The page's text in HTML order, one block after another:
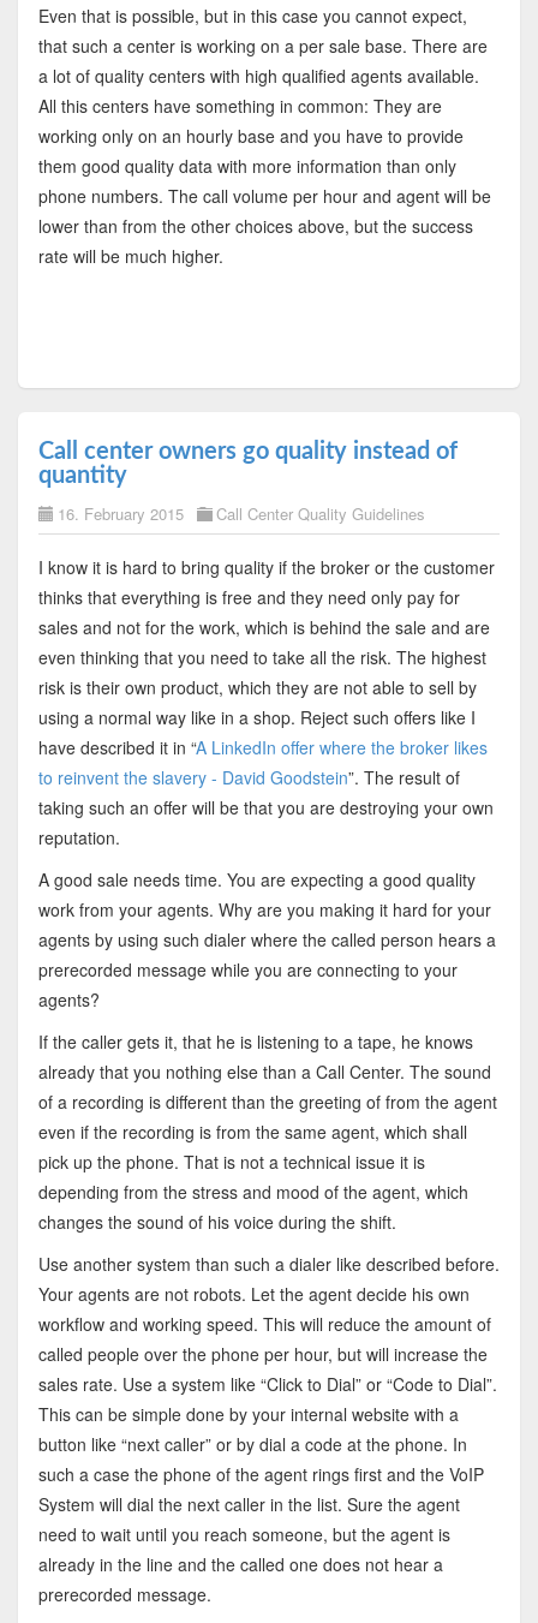
Even that is possible, but in this case you cannot expect,
that such a center is working on a per sale base. There are
a lot of quality centers with high qualified agents available.
All this centers have something in common: They are
working only on an hourly base and you have to provide
them good quality data with more information than only
phone numbers. The call volume per hour and agent will be
lower than from the other choices above, but the success
rate will be much higher.
Call center owners go quality instead of
quantity
16. February 2015 Call Center Quality Guidelines
I know it is hard to bring quality if the broker or the customer
thinks that everything is free and they need only pay for
sales and not for the work, which is behind the sale and are
even thinking that you need to take all the risk. The highest
risk is their own product, which they are not able to sell by
using a normal way like in a shop. Reject such offers like I
have described it in “A LinkedIn offer where the broker likes
to reinvent the slavery - David Goodstein”. The result of
taking such an offer will be that you are destroying your own
reputation.
A good sale needs time. You are expecting a good quality
work from your agents. Why are you making it hard for your
agents by using such dialer where the called person hears a
prerecorded message while you are connecting to your
agents?
If the caller gets it, that he is listening to a tape, he knows
already that you nothing else than a Call Center. The sound
of a recording is different than the greeting of from the agent
even if the recording is from the same agent, which shall
pick up the phone. That is not a technical issue it is
depending from the stress and mood of the agent, which
changes the sound of his voice during the shift.
Use another system than such a dialer like described before.
Your agents are not robots. Let the agent decide his own
workflow and working speed. This will reduce the amount of
called people over the phone per hour, but will increase the
sales rate. Use a system like “Click to Dial” or “Code to Dial”.
This can be simple done by your internal website with a
button like “next caller” or by dial a code at the phone. In
such a case the phone of the agent rings first and the VoIP
System will dial the next caller in the list. Sure the agent
need to wait until you reach someone, but the agent is
already in the line and the called one does not hear a
prerecorded message.